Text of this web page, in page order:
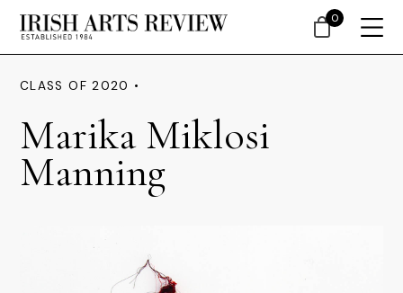
CLASS OF 2020 •
Marika Miklosi
Manning
0